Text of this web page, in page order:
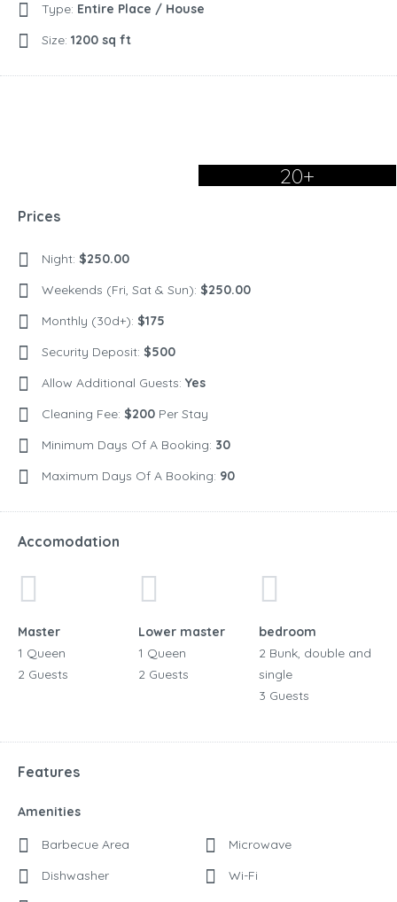
Type: Entire Place / House
Size: 1200 sq ft
20+
Prices
Night: $250.00
Weekends (Fri, Sat & Sun): $250.00
Monthly (30d+): $175
Security Deposit: $500
Allow Additional Guests: Yes
Cleaning Fee: $200 Per Stay
Minimum Days Of A Booking: 30
Maximum Days Of A Booking: 90
Accomodation
Master
1 Queen
2 Guests
Lower master
1 Queen
2 Guests
bedroom
2 Bunk, double and
single
3 Guests
Features
Amenities
Barbecue Area
Dishwasher
Microwave
Wi-Fi